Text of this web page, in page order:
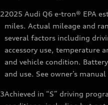
22025 Audi Q6 e-tron® EPA
miles. Actual mileage and
several factors including
accessory use, temperature
and vehicle condition.
and use. See owner’s
3Achieved in “S” driving